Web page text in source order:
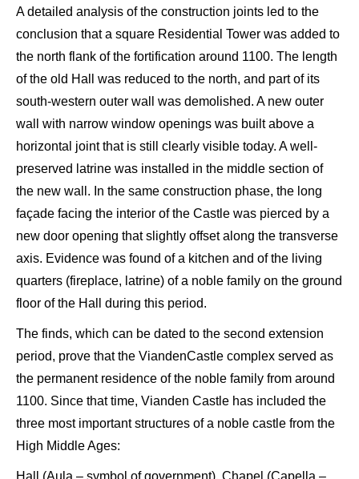
Adetailed anal ysis of the construction joints led to the
conclusion that a square Residential Tower was added to
the north flank ofthe fortification around 1100. The length
of the old Hall was reduced to the north, and part of its
south-western outer wall was demolished. A new outer
wall with narrow window openings was built above a
horizontal joint that is still clearly visible today. A well-
preserved latrine was installed in the middle section of
the new wall. In the same construction phase, the long
façade facing the interior of the Castle was pierced by a
new door opening that slightly offset along the transverse
axis. Evidence was found of a kitchen and of the living
quarters (fireplace, latrine) of a noble family on the ground
floor of the Hall during this period.
The finds, which can be dated to the second extension
period, prove that the ViandenCastle complex served as
the permanent residence of the noble family from around
1100. Since that time, Vianden Castle has included the
three most important structures of a noble castle from the
High Middle Ages:
Hall (Aula – symbol of government), Chapel (Capella –